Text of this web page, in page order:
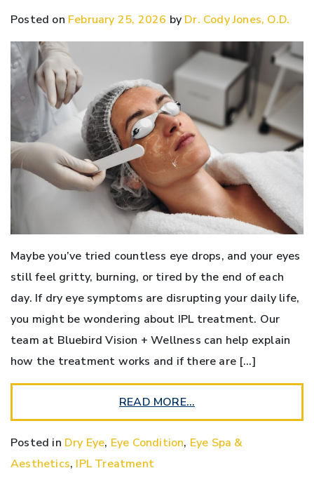
Posted on February 25, 2026 by Dr. Cody Jones, O.D.
Maybe you’ve tried countless eye drops, and your eyes
still feel gritty, burning, or tired by the end of each
day. If dry eye symptoms are disrupting your daily life,
you might be wondering about IPL treatment. Our
team at Bluebird Vision + Wellness can help explain
how the treatment works and if there are […]
READ MORE…
Posted in Dry Eye, Eye Condition, Eye Spa &
Aesthetics, IPL Treatment